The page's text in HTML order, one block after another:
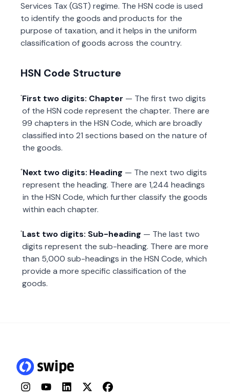
Services Tax (GST) regime. The HSN code is used
to identify the goods and products for the
purpose of taxation, and it helps in the uniform
classification of goods across the country.
HSN Code Structure
First two digits: Chapter — The first two digits
of the HSN code represent the chapter. There are
99 chapters in the HSN Code, which are broadly
classified into 21 sections based on the nature of
the goods.
Next two digits: Heading — The next two digits
represent the heading. There are 1,244 headings
in the HSN Code, which further classify the goods
within each chapter.
Last two digits: Sub-heading — The last two
digits represent the sub-heading. There are more
than 5,000 sub-headings in the HSN Code, which
provide a more specific classification of the
goods.
InstagramYouTubeLinkedInTwitterFacebook